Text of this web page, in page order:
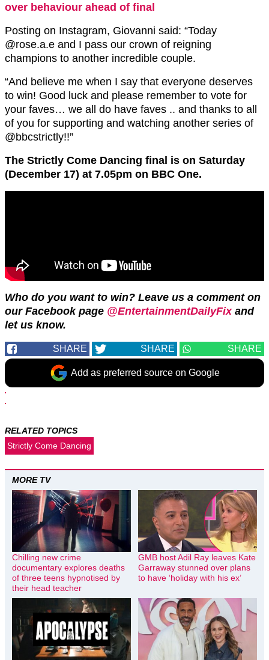
over behaviour ahead of final
Posting on Instagram, Giovanni said: “Today
@rose.a.e and I pass our crown of reigning
champions to another incredible couple.
“And believe me when I say that everyone deserves
to win! Good luck and please remember to vote for
your faves… we all do have faves .. and thanks to all
of you for supporting and watching another series of
@bbcstrictly!!”
The Strictly Come Dancing final is on Saturday
(December 17) at 7.05pm on BBC One.
Who do you want to win? Leave us a comment on
our Facebook page @EntertainmentDailyFixand
let us know.
SHARE SHARE SHARE
Add as preferred source on Google
RELATED TOPICS
Strictly Come Dancing
MORE TV
Chilling new crime
documentary explores deaths
of three teens hypnotised by
their head teacher
GMB host Adil Ray leaves Kate
Garraway stunned over plans
to have ‘holiday with his ex’